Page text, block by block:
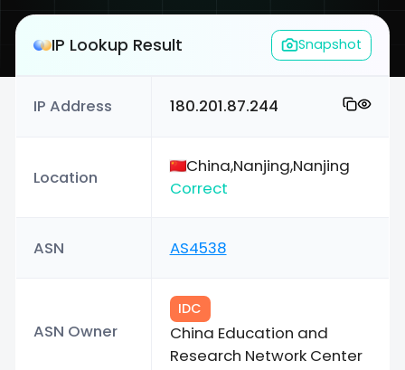
IP Lookup Result Snapshot
IP Address 180.201.87.244
Location
China,Nanjing,Nanjing
Correct
ASN AS4538
ASN Owner
IDC
China Education and
Research Network Center